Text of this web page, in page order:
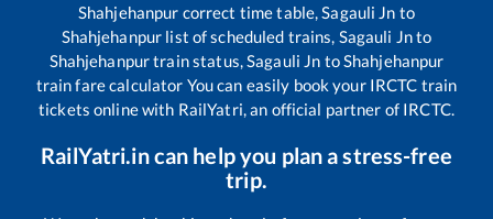
Shahjehanpur correct time table,Sagauli Jn to
Shahjehanpur list of scheduled trains, Sagauli Jnto
Shahjehanpurtrain status,Sagauli Jn toShahjehanpur
train fare calculator You can easily book your IRCTC train
tickets online with RailYatri, an official partner of IRCTC.
RailYatri.in can help you plan a stress-free
trip.